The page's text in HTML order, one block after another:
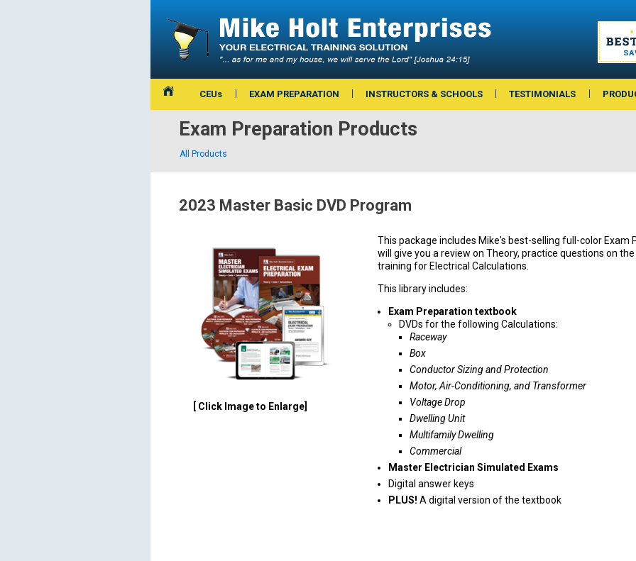
CEUs EXAM PREPARATION INSTRUCTORS & SCHOOLS TESTIMONIALS
Exam Preparation Products
All Products
2023 Master Basic DVD Program
[ Click Image to Enlarge]
This package includes Mike's best-selling full-color
will give you a review on Theory, practice questions on
training for Electrical Calculations.
This library includes:
Exam Preparation textbook
DVDs for the following Calculations:
Raceway
Box
Conductor Sizing and Protection
Motor, Air-Conditioning, and Transformer
Voltage Drop
Dwelling Unit
Multifamily Dwelling
Commercial
Master Electrician Simulated Exams
Digital answer keys
PLUS! A digital version of the textbook